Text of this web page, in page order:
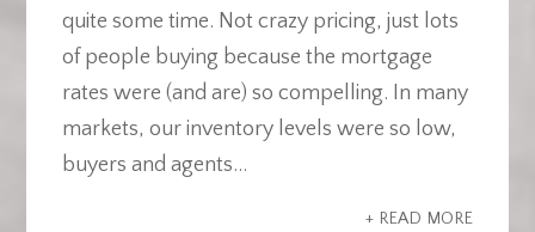
quite some time. Not crazy pricing, just lots
of people buying because the mortgage
rates were (and are) so compelling. In many
markets, our inventory levels were so low,
buyers and agents...
+ READ MORE